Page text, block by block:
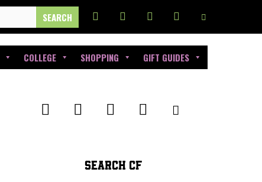
COLLEGE SHOPPING GIFT GUIDES
SEARCH CF